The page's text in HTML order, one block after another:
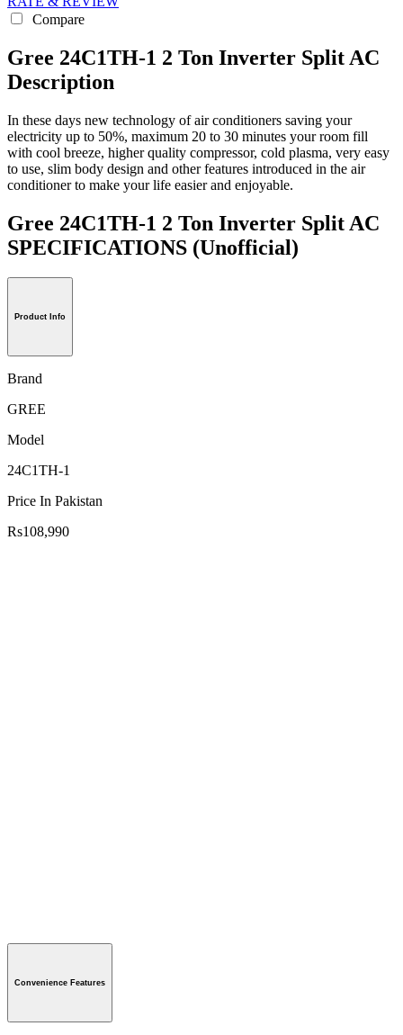
Compare
Gree 24C1TH-1 2 Ton Inverter Split AC
Description
In these days new technology of air conditioners saving your
electricity up to 50%, maximum 20 to 30 minutes your room fill
with cool breeze, higher quality compressor, cold plasma, very easy
to use, slim body design and other features introduced in the air
conditioner to make your life easier and enjoyable.
Gree 24C1TH-1 2 Ton Inverter Split AC
SPECIFICATIONS (Unofficial)
Product Info
Brand
GREE
Model
24C1TH-1
Price In Pakistan
Rs108,990
Convenience Features